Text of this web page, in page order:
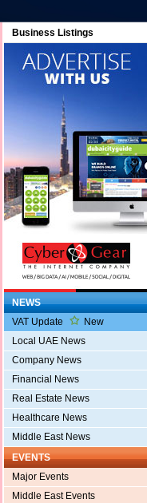
Business Listings
NEWS
VAT Update
New
Local UAE News
Company News
Financial News
Real Estate News
Healthcare News
Middle East News
EVENTS
Major Events
Middle East Events